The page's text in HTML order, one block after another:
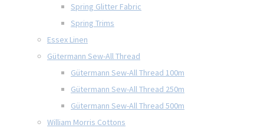
Spring Glitter Fabric
Spring Trims
Essex Linen
Gütermann Sew-All Thread
Gütermann Sew-All Thread 100m
Gütermann Sew-All Thread 250m
Gütermann Sew-All Thread 500m
William Morris Cottons